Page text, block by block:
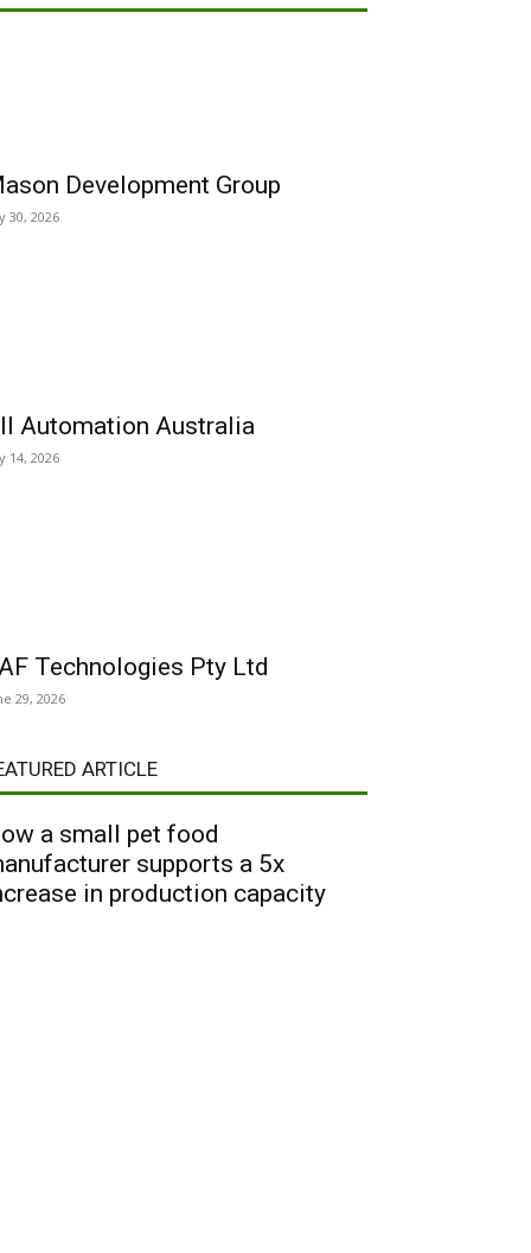
Development Group
30, 2026
Automation Australia
14, 2026
Technologies Pty Ltd
29, 2026
ARTICLE
a small pet food
supports a 5x
in production capacity